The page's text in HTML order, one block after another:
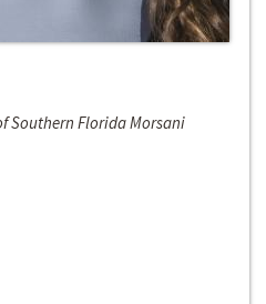
Southern Florida Morsani